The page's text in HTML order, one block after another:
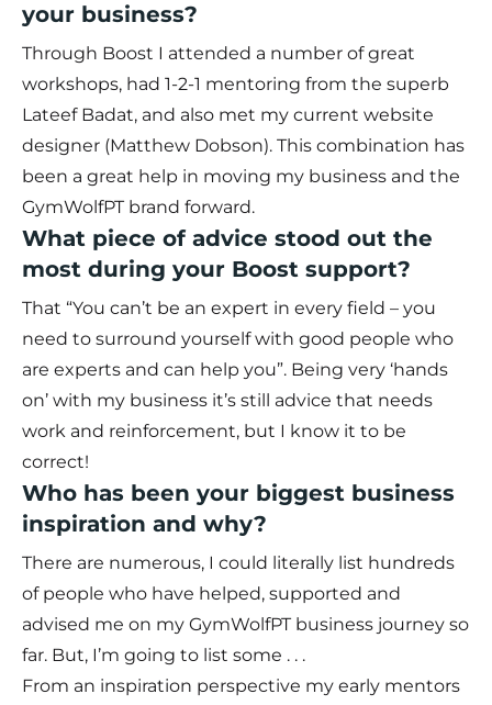
your business?
Through Boost I attended a number of great
workshops, had 1-2-1 mentoring from the superb
Lateef Badat, and also met my current website
designer (Matthew Dobson). This combination has
been a great help in moving my business and the
GymWolfPT brand forward.
What piece of advice stood out the
most during your Boost support?
That “You can’t be an expert in every field – you
need to surround yourself with good people who
are experts and can help you”. Being very ‘hands
on’ with my business it’s still advice that needs
work and reinforcement, but I know it to be
correct!
Who has been your biggest business
inspiration and why?
There are numerous, I could literally list hundreds
of people who have helped, supported and
advised me on my GymWolfPT business journey so
far. But, I’m going to list some . . .
From an inspiration perspective my early mentors